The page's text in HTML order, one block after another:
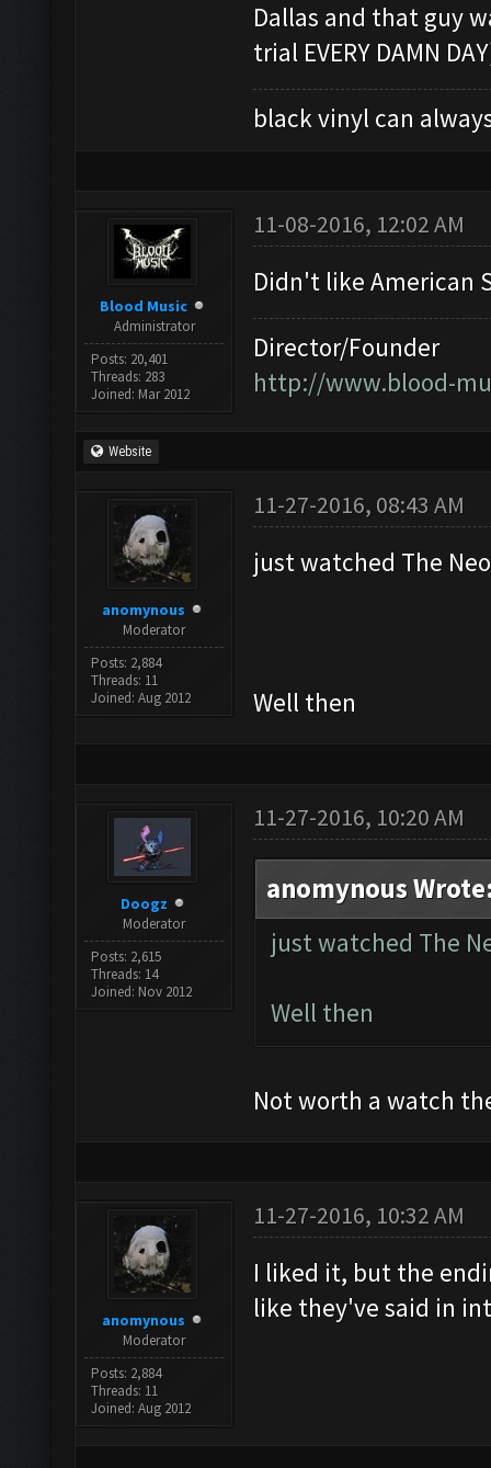
Dallas and that guy
trial EVERY DAMN
black vinyl can
Blood Music
Administrator
Posts: 20,401
Threads: 283
Joined: Mar 2012
11-08-2016, 12:02 AM
Didn't like American
Director/Founder
http://www.blood-
Website
anomynous
Moderator
Posts: 2,884
Threads: 11
Joined: Aug 2012
11-27-2016, 08:43 AM
just watched The
Well then
Doogz
Moderator
Posts: 2,615
Threads: 14
Joined: Nov 2012
11-27-2016, 10:20 AM
anomynous
just watched The
Well then
Not worth a watch
anomynous
Moderator
Posts: 2,884
Threads: 11
Joined: Aug 2012
11-27-2016, 10:32 AM
I liked it, but the
like they've said in